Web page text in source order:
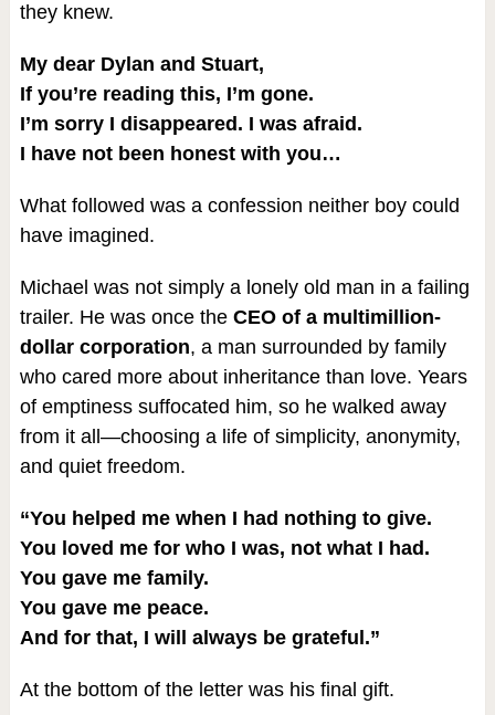
they knew.
My dear Dylan and Stuart,
If you’re reading this, I’m gone.
I’m sorry I disappeared. I was afraid.
I have not been honest with you…
What followed was a confession neither boy could
have imagined.
Michael was not simply a lonely old man in a failing
trailer. He was once the CEO of a multimillion-
dollar corporation, a man surrounded by family
who cared more about inheritance than love. Years
of emptiness suffocated him, so he walked away
from it all—choosing a life of simplicity, anonymity,
and quiet freedom.
“You helped me when I had nothing to give.
You loved me for who I was, not what I had.
You gave me family.
You gave me peace.
And for that, I will always be grateful.”
At the bottom of the letter was his final gift.